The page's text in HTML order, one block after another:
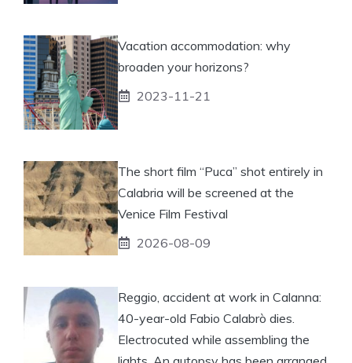
Vacation accommodation: why
broaden your horizons?
2023-11-21
The short film “Puca” shot entirely in
Calabria will be screened at the
Venice Film Festival
2026-08-09
Reggio, accident at work in Calanna:
40-year-old Fabio Calabrò dies.
Electrocuted while assembling the